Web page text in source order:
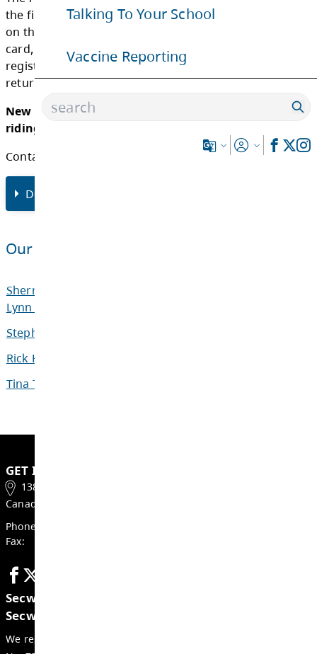
Talking To Your School
Vaccine Reporting
receive a registration card. Students who as
advancing a grade become eligible for
will also receive a registration card.
The registration cards indicate the school of
attendance, bus number, bus stop and
the AM pickup and PM drop off. It is
students will take their assigned bus at the
time. The times indicated on the registration
subject to change based on ridership.
the first day of transportation in order to be
card, that student should ask the bus driver
registration form. This form must be filled
returned to the driver.
riding a bus?
Documents
Our People
Sherry Kristjanson
Lynn Neufeld
Stephen Clarke